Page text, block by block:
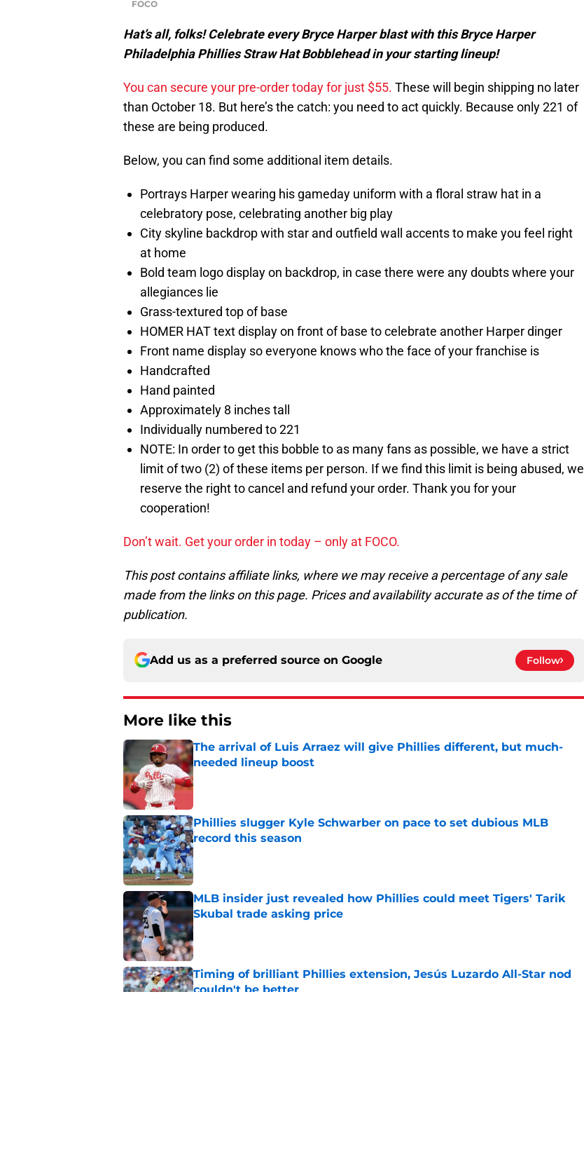
FOCO
Hat’s all, folks! Celebrate every Bryce Harper blast with this Bryce Harper
Philadelphia Phillies Straw Hat Bobblehead in your starting lineup!
You can secure your pre-order today for just $55. These will begin shipping no later
than October 18. But here’s the catch: you need to act quickly. Because only 221 of
these are being produced.
Below, you can find some additional item details.
Portrays Harper wearing his gameday uniform with a floral straw hat in a
celebratory pose, celebrating another big play
City skyline backdrop with star and outfield wall accents to make you feel right
at home
Bold team logo display on backdrop, in case there were any doubts where your
allegiances lie
Grass-textured top of base
HOMER HAT text display on front of base to celebrate another Harper dinger
Front name display so everyone knows who the face of your franchise is
Handcrafted
Hand painted
Approximately 8 inches tall
Individually numbered to 221
NOTE: In order to get this bobble to as many fans as possible, we have a strict
limit of two (2) of these items per person. If we find this limit is being abused, we
reserve the right to cancel and refund your order. Thank you for your
cooperation!
Don’t wait. Get your order in today – only at FOCO.
This post contains affiliate links, where we may receive a percentage of any sale
made from the links on this page. Prices and availability accurate as of the time of
publication.
Add us as a preferred source on Google Follow
More like this
The arrival of Luis Arraez will give Phillies different, but much-
needed lineup boost
Published by on Invalid Date
Phillies slugger Kyle Schwarber on pace to set dubious MLB
record this season
Published by on Invalid Date
MLB insider just revealed how Phillies could meet Tigers' Tarik
Skubal trade asking price
Published by on Invalid Date
Timing of brilliant Phillies extension, Jesús Luzardo All-Star nod
couldn't be better